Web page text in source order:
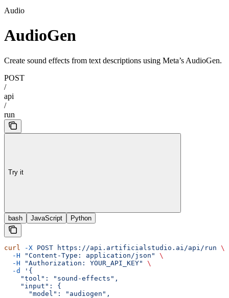
Audio
AudioGen
Create sound effects from text descriptions using Meta’s AudioGen.
POST
/
api
/
run
Try it
bash JavaScript Python
curl -X POST https://api.artificialstudio.ai/api/run \
  -H
"Content-Type: application/json"
\
  -H
"Authorization: YOUR_API_KEY"
\
  -d
'{
    "tool": "sound-effects",
    "input": {
      "model": "audiogen",